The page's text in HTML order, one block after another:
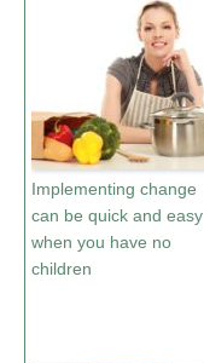
Implementing change
can be quick and easy
when you have no
children